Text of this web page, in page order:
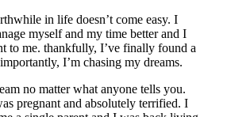
in life doesn’t come easy. I
myself and my time better and I
to me. thankfully, I’ve finally found a
I’m chasing my dreams.
no matter what anyone tells you.
pregnant and absolutely terrified. I